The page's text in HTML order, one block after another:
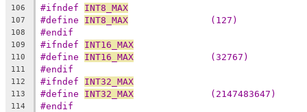
106 #ifndef INT8_MAX
107 #define INT8_MAX
               (127)
108 #endif
109 #ifndef INT16_MAX
110 #define INT16_MAX
              (32767)
111 #endif
112 #ifndef INT32_MAX
113 #define INT32_MAX
              (2147483647)
114 #endif